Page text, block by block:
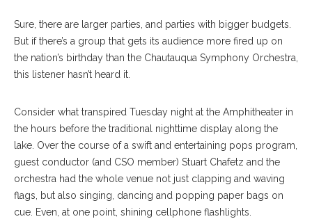
Sure, there are larger parties, and parties with bigger budgets.
But if there’s a group that gets its audience more fired up on
the nation’s birthday than the Chautauqua Symphony Orchestra,
this listener hasn’t heard it.
Consider what transpired Tuesday night at the Amphitheater in
the hours before the traditional nighttime display along the
lake. Over the course of a swift and entertaining pops program,
guest conductor (and CSO member) Stuart Chafetz and the
orchestra had the whole venue not just clapping and waving
flags, but also singing, dancing and popping paper bags on
cue. Even, at one point, shining cellphone flashlights.